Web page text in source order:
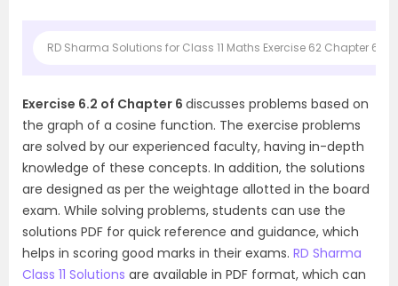
RD Sharma Solutions for Class 11 Maths Exercise 62 Chapter 6
Exercise 6.2 of Chapter 6 discusses problems based on
the graph of a cosine function. The exercise problems
are solved by our experienced faculty, having in-depth
knowledge of these concepts. In addition, the solutions
are designed as per the weightage allotted in the board
exam. While solving problems, students can use the
solutions PDF for quick reference and guidance, which
helps in scoring good marks in their exams. RD Sharma
Class 11 Solutions are available in PDF format, which can